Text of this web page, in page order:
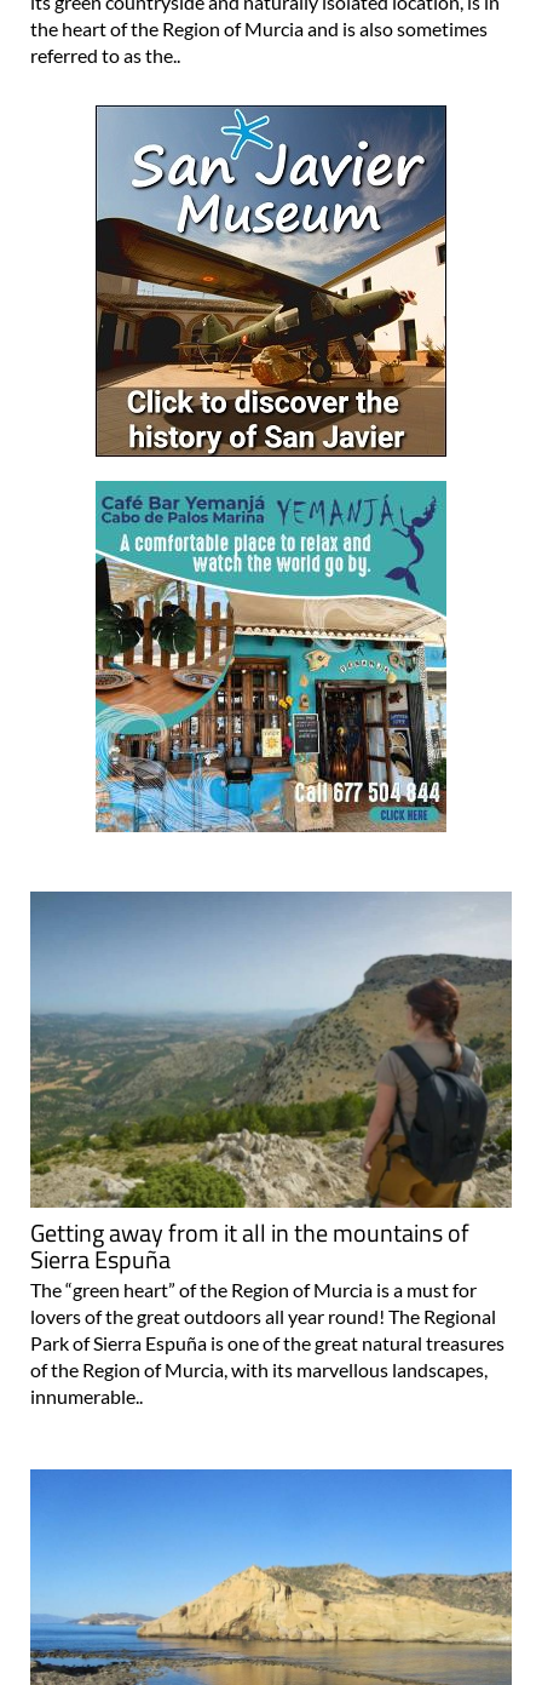
the heart of the Region of Murcia and is also sometimes
referred to as the..
Getting away from it all in the mountains of
Sierra Espuña
The “green heart” of the Region of Murcia is a must for
lovers of the great outdoors all year round! The Regional
Park of Sierra Espuña is one of the great natural treasures
of the Region of Murcia, with its marvellous landscapes,
innumerable..